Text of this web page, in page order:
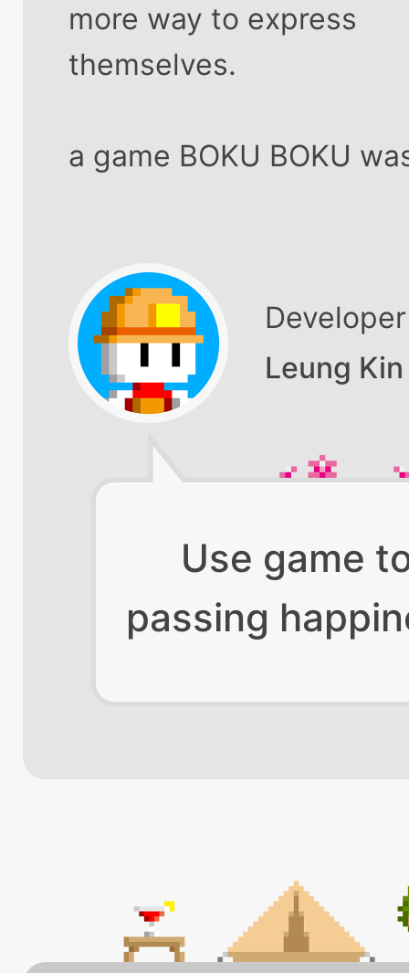
more way to express
themselves.
a game BOKU BOKU
Developer
Leung
Use game
passing